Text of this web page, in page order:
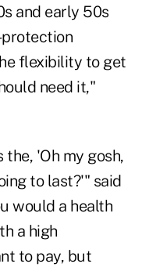
and early 50s
flexibility to get
need it,"
'Oh my gosh,
to last?'" said
would a health
a high
to pay, but